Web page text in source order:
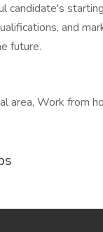
candidate's
and
future.
area, Work from